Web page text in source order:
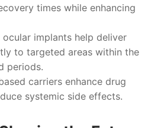
times while enhancing
ocular implants help deliver
to targeted areas within the
periods.
carriers enhance drug
systemic side effects.